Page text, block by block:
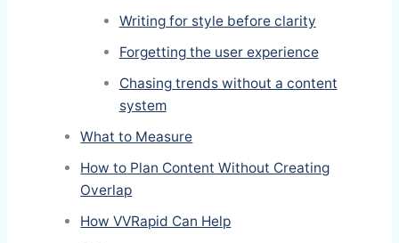
Writing for style before clarity
Forgetting the user experience
Chasing trends without a content
system
What to Measure
How to Plan Content Without Creating
Overlap
How VVRapid Can Help